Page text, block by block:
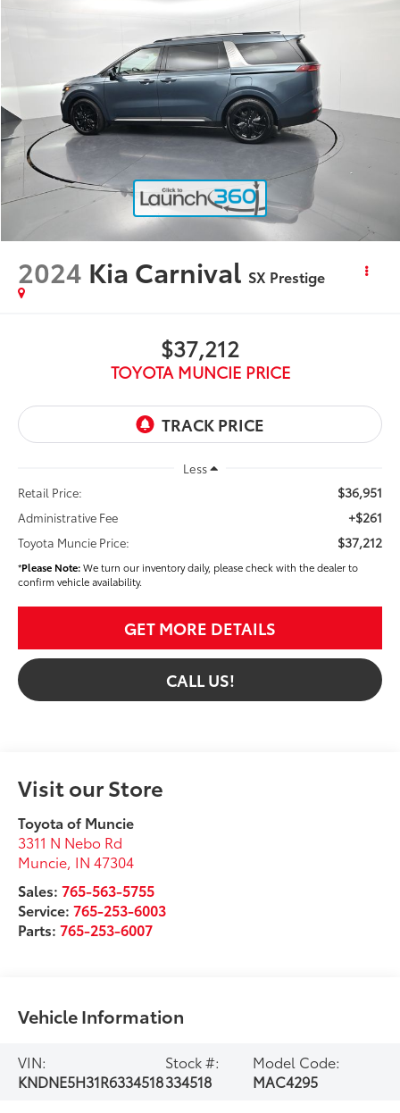
2024 Kia Carnival SX Prestige
$37,212
TOYOTA MUNCIE PRICE
Less
Retail Price:
$36,951
Administrative Fee +$261
Toyota Muncie Price: $37,212
*Please Note:We turn our inventory daily, please check with the dealer to
confirm vehicle availability.
GET MORE DETAILS
CALL US!
Visit our Store
Toyota of Muncie
3311 N Nebo Rd
Muncie IN 47304
Sales:765-563-5755
Service:765-253-6003
Parts:765-253-6007
Vehicle Information
VIN:
KNDNE5H31R6334518
Stock #:
334518
Model Code:
MAC4295